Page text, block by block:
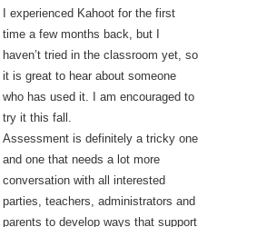
I experienced Kahoot for the first
time a few months back, but I
haven’t tried in the classroom yet, so
it is great to hear about someone
who has used it. I am encouraged to
try it this fall.
Assessment is definitely a tricky one
and one that needs a lot more
conversation with all interested
parties, teachers, administrators and
parents to develop ways that support